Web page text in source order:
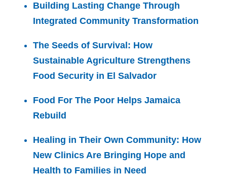
Building Lasting Change Through
Integrated Community Transformation
The Seeds of Survival: How
Sustainable Agriculture Strengthens
Food Security in El Salvador
Food For The Poor Helps Jamaica
Rebuild
Healing in Their Own Community: How
New Clinics Are Bringing Hope and
Health to Families in Need